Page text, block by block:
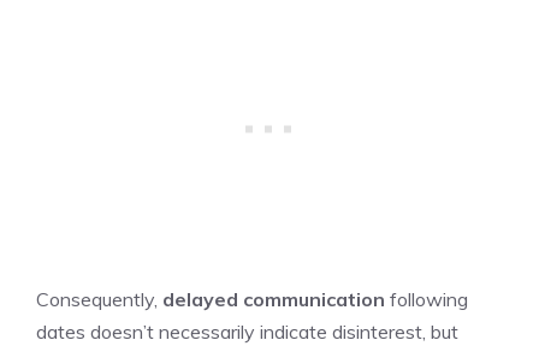
Consequently, delayed communication following
dates doesn’t necessarily indicate disinterest, but